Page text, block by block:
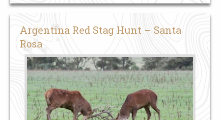
Argentina Red Stag Hunt – Santa
Rosa